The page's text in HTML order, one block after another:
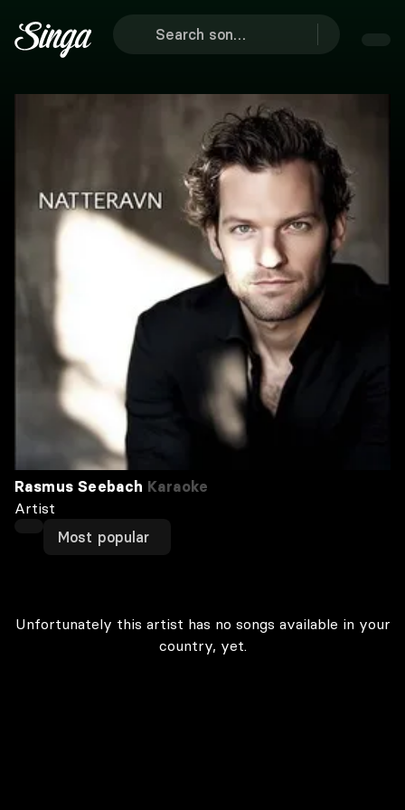
Rasmus Seebach Karaoke
Artist
Most popular
Unfortunately this artist has no songs available in your
country, yet.